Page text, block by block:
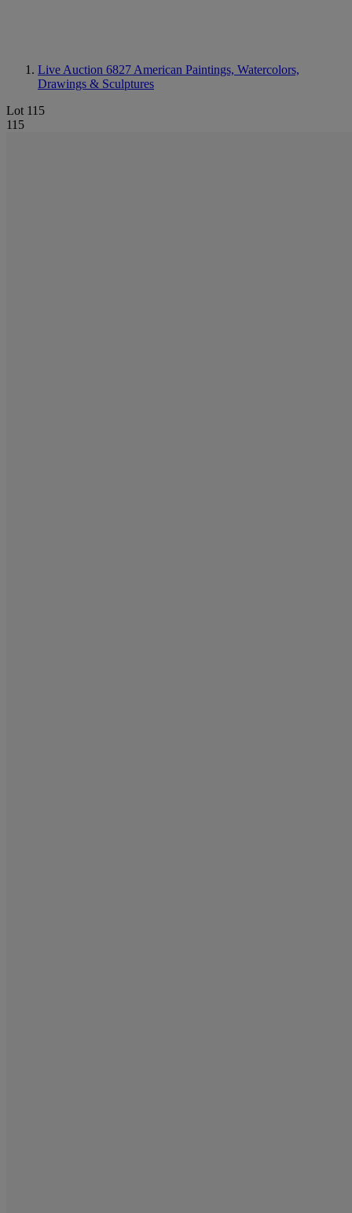
Live Auction 6827 American Paintings, Watercolors,
Drawings & Sculptures
Lot 115
115